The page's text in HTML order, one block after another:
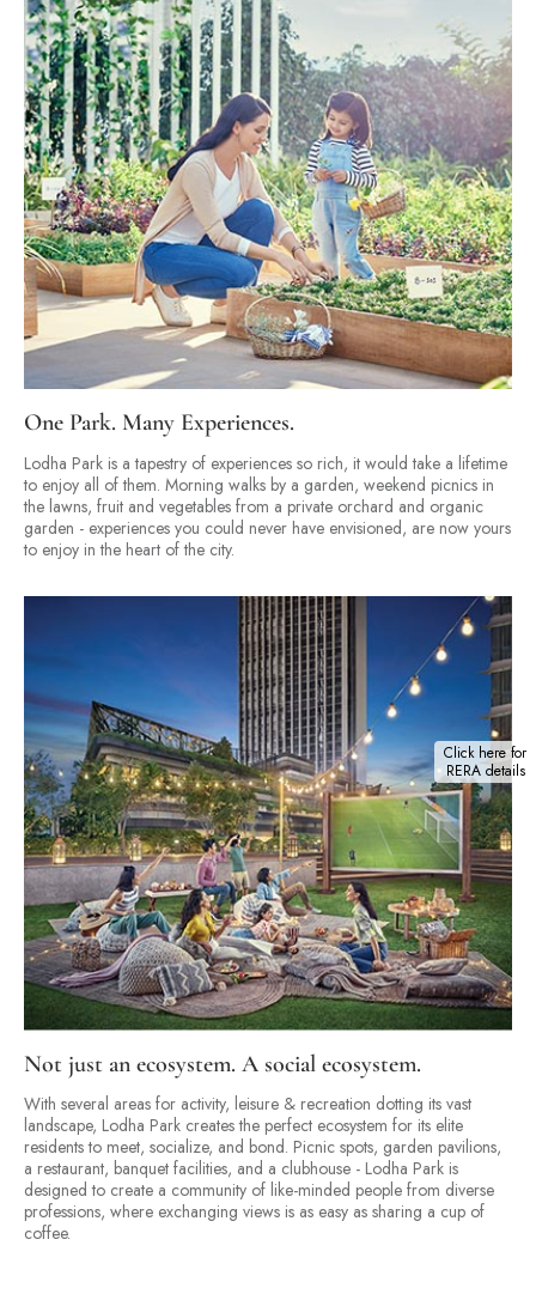
Click here for
RERA details
One Park. Many Experiences.
Lodha Park is a tapestry of experiences so rich, it would take a lifetime
to enjoy all of them. Morning walks by a garden, weekend picnics in
the lawns, fruit and vegetables from a private orchard and organic
garden - experiences you could never have envisioned, are now yours
to enjoy in the heart of the city.
Not just an ecosystem. A social ecosystem.
With several areas for activity, leisure & recreation dotting its vast
landscape, Lodha Park creates the perfect ecosystem for its elite
residents to meet, socialize, and bond. Picnic spots, garden pavilions,
a restaurant, banquet facilities, and a clubhouse - Lodha Park is
designed to create a community of like-minded people from diverse
professions, where exchanging views is as easy as sharing a cup of
coffee.